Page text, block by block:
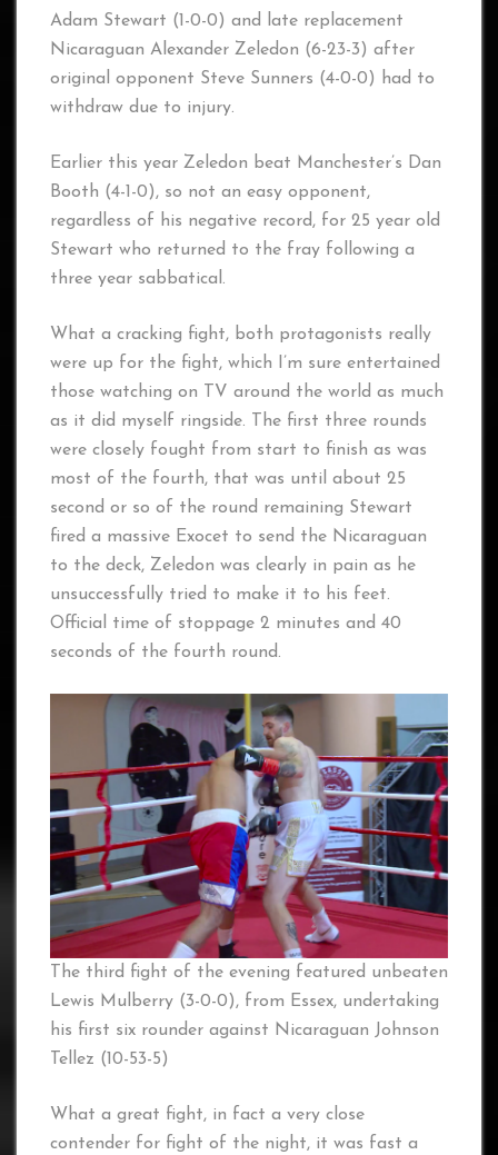
Adam Stewart (1-0-0) and late replacement
Nicaraguan Alexander Zeledon (6-23-3) after
original opponent Steve Sunners (4-0-0) had to
withdraw due to injury.
Earlier this year Zeledon beat Manchester’s Dan
Booth (4-1-0), so not an easy opponent,
regardless of his negative record, for 25 year old
Stewart who returned to the fray following a
three year sabbatical.
What a cracking fight, both protagonists really
were up for the fight, which I’m sure entertained
those watching on TV around the world as much
as it did myself ringside. The first three rounds
were closely fought from start to finish as was
most of the fourth, that was until about 25
second or so of the round remaining Stewart
fired a massive Exocet to send the Nicaraguan
to the deck, Zeledon was clearly in pain as he
unsuccessfully tried to make it to his feet.
Official time of stoppage 2 minutes and 40
seconds of the fourth round.
The third fight of the evening featured unbeaten
Lewis Mulberry (3-0-0), from Essex, undertaking
his first six rounder against Nicaraguan Johnson
Tellez (10-53-5)
What a great fight, in fact a very close
contender for fight of the night, it was fast a